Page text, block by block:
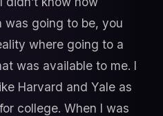
was going to be, you
where going to a
was available to me. I
Harvard and Yale as
college. When I was